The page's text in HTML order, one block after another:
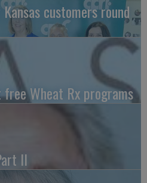
customers round
Wheat Rx programs
II